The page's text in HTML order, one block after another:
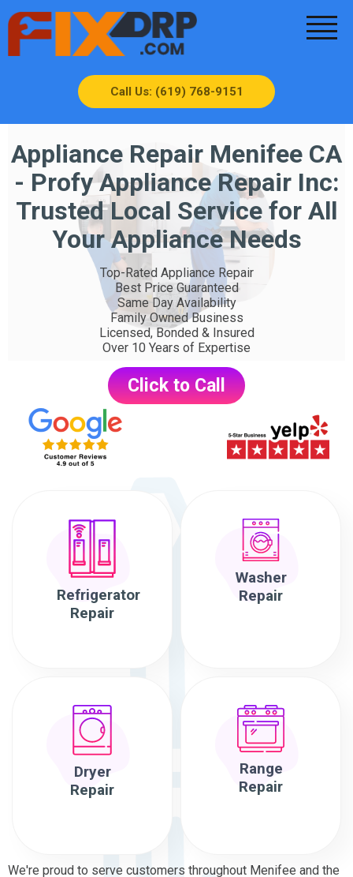
Call Us: (619) 768-9151
Appliance Repair Menifee CA
- Profy Appliance Repair Inc:
Trusted Local Service for All
Your Appliance Needs
Top-Rated Appliance Repair
Best Price Guaranteed
Same Day Availability
Family Owned Business
Licensed, Bonded & Insured
Over 10 Years of Expertise
Click to Call
Refrigerator
Repair
Washer
Repair
Dryer
Repair
Range
Repair
We're proud to serve customers throughout Menifee and the